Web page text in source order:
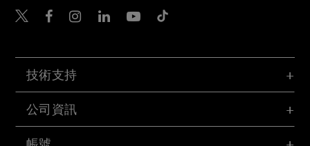
技術支持
公司資訊
Belkin Twitter
Belkin Hong Kong
Belkin Instagram
Belkin Hong Kong
Belkin Youtube
Belkin TikTok